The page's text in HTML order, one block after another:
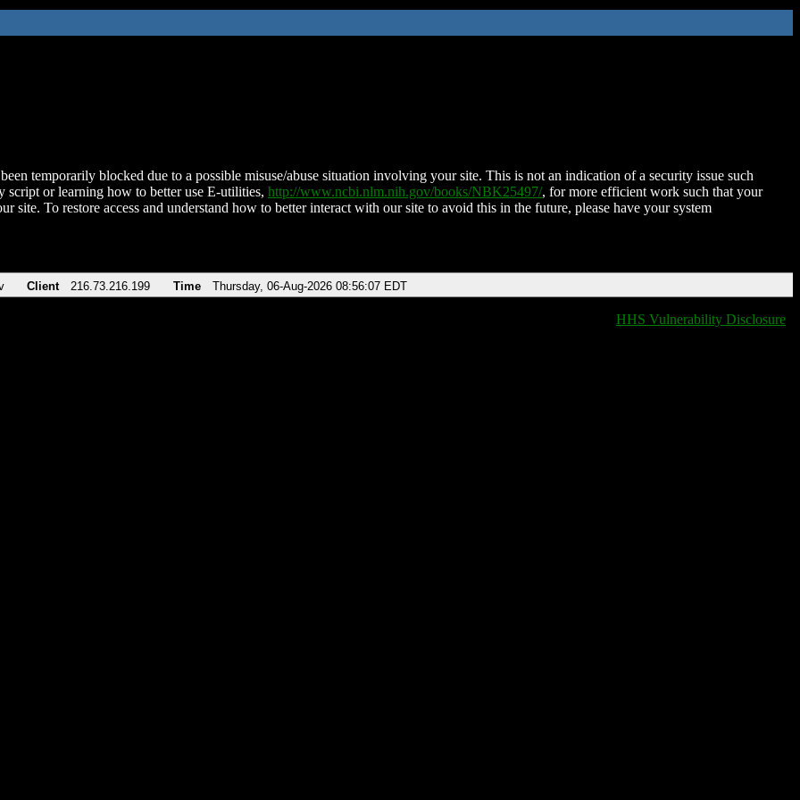
temporarily blocked due to a possible misuse/abuse situation involving your site. This is not an indication of a security issue such
script or learning how to better use E-utilities, http://www.ncbi.nlm.nih.gov/books/NBK25497/, for more efficient work such that your
site. To restore access and understand how to better interact with our site to avoid this in the future, please have your system
Client 216.73.216.199 Time Thursday, 06-Aug-2026 08:56:07 EDT
HHS Vulnerability Disclosure